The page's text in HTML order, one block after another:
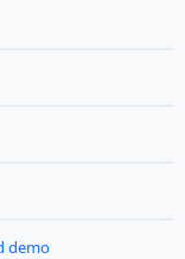
demo